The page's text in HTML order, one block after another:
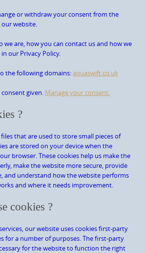
or withdraw your consent from the
website.
we are, how you can contact us and how we
our Privacy Policy.
the following domains:aquaswift.co.uk
given. Manage your consent.
?
that are used to store small pieces of
are stored on your device when the
browser. These cookies help us make the
make the website more secure, provide
and understand how the website performs
and where it needs improvement.
cookies ?
our website uses cookies first-party
for a number of purposes. The first-party
for the website to function the right